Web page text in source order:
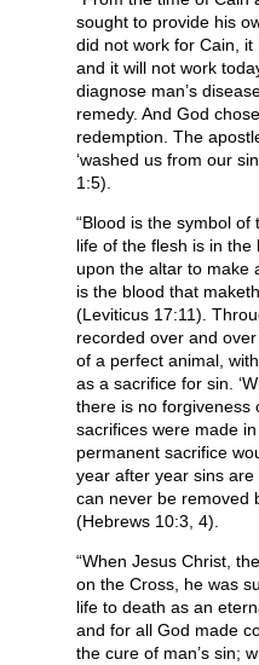
sought to provide his
did not work for Cain, it
and it will not work
diagnose man’s
remedy. And God
redemption. The
‘washed us from our
1:5).
“Blood is the symbol of
life of the flesh is in
upon the altar to make
is the blood that
(Leviticus 17:11).
recorded over and
of a perfect animal,
as a sacrifice for sin.
there is no forgiveness
sacrifices were made
permanent sacrifice
year after year sins
can never be removed
(Hebrews 10:3, 4).
“When Jesus Christ,
on the Cross, he was
life to death as an
and for all God made
the cure of man’s sin;